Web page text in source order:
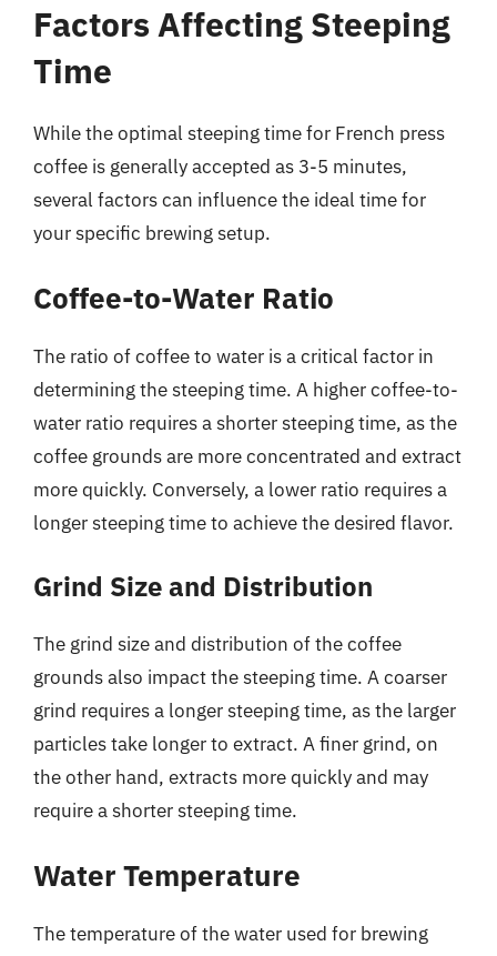
Factors Affecting Steeping
Time
While the optimal steeping time for French press
coffee is generally accepted as 3-5 minutes,
several factors can influence the ideal time for
your specific brewing setup.
Coffee-to-Water Ratio
The ratio of coffee to water is a critical factor in
determining the steeping time. A higher coffee-to-
water ratio requires a shorter steeping time, as the
coffee grounds are more concentrated and extract
more quickly. Conversely, a lower ratio requires a
longer steeping time to achieve the desired flavor.
Grind Size and Distribution
The grind size and distribution of the coffee
grounds also impact the steeping time. A coarser
grind requires a longer steeping time, as the larger
particles take longer to extract. A finer grind, on
the other hand, extracts more quickly and may
require a shorter steeping time.
Water Temperature
The temperature of the water used for brewing